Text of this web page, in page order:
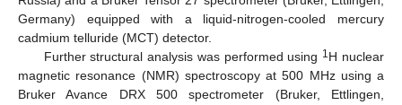
Germany) equipped with a liquid-nitrogen-cooled mercury
cadmium telluride (MCT) detector.
Further structural analysis was performed using 1H nuclear
magnetic resonance (NMR) spectroscopy at 500 MHz using a
Bruker Avance DRX 500 spectrometer (Bruker, Ettlingen,